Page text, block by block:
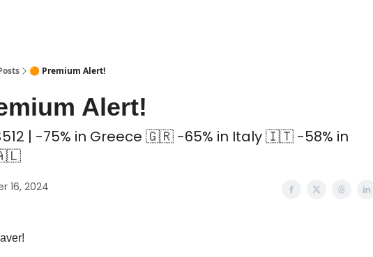
🟠 Premium Alert!
Alert!
| -75% in Greece 🇬🇷 -65% in Italy 🇮🇹 -58% in
16, 2024